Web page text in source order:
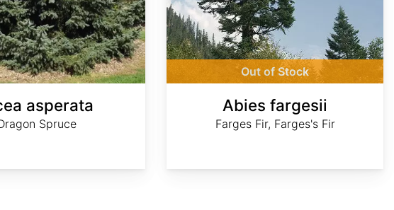
asperata
Spruce
Out of Stock
Abies fargesii
Farges Fir, Farges's Fir